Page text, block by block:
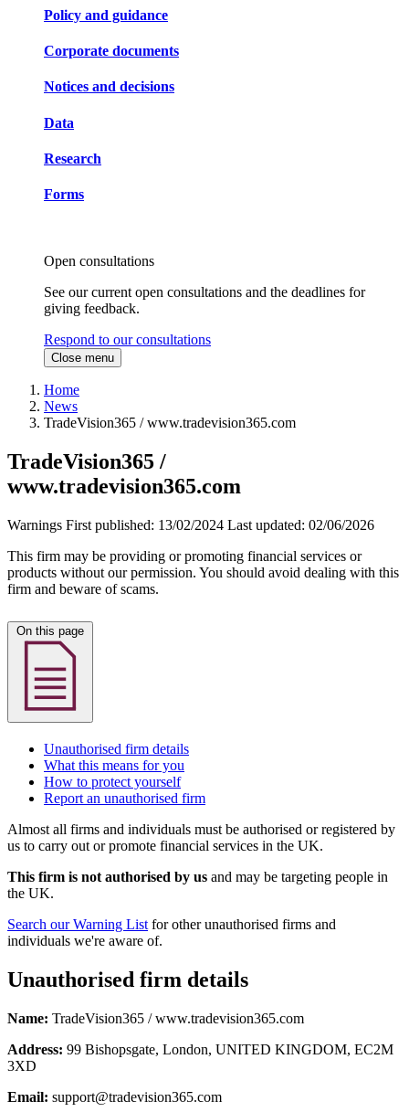
Policy and guidance
Corporate documents
Notices and decisions
Data
Research
Forms
Open consultations
See our current open consultations and the deadlines for
giving feedback.
Respond to our consultations
Close menu
Home
News
TradeVision365 / www.tradevision365.com
TradeVision365 /
www.tradevision365.com
Warnings First published: 13/02/2024 Last updated: 02/06/2026
This firm may be providing or promoting financial services or
products without our permission. You should avoid dealing with this
firm and beware of scams.
Unauthorised firm details
What this means for you
How to protect yourself
Report an unauthorised firm
Almost all firms and individuals must be authorised or registered by
us to carry out or promote financial services in the UK.
This firm is not authorised by us and may be targeting people in
the UK.
Search our Warning List for other unauthorised firms and
individuals we're aware of.
Unauthorised firm details
Name: TradeVision365 / www.tradevision365.com
Address: 99 Bishopsgate, London, UNITED KINGDOM, EC2M
3XD
Email: support@tradevision365.com